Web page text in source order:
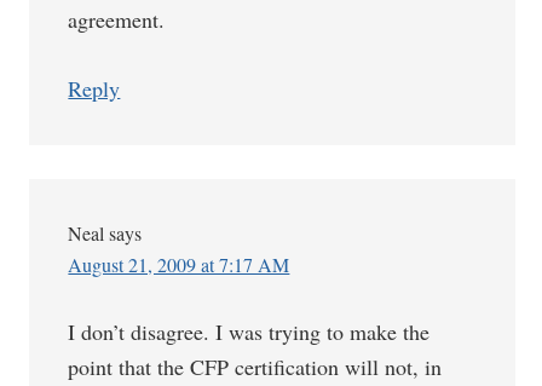
agreement.
Reply
Neal says
August 21, 2009 at 7:17 AM
I don’t disagree. I was trying to make the
point that the CFP certification will not, in